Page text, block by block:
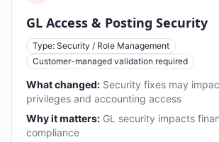
GL Access & Posting Security
Type: Security / Role Management
Customer-managed validation required
What changed: Security fixes may
privileges and accounting access
Why it matters: GL security impacts
compliance